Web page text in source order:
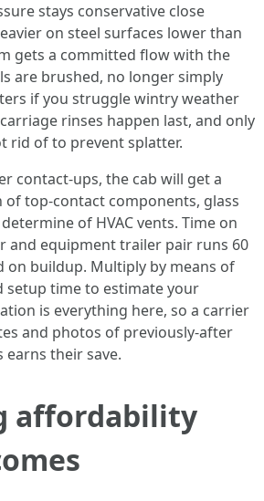
stays conservative close
on steel surfaces lower than
gets a committed flow with the
are brushed, no longer simply
if you struggle wintry weather
rinses happen last, and only
rid of to prevent splatter.
contact-ups, the cab will get a
of top-contact components, glass
of HVAC vents. Time on
and equipment trailer pair runs 60
on buildup. Multiply by means of
setup time to estimate your
is everything here, so a carrier
and photos of previously-after
earns their save.
affordability